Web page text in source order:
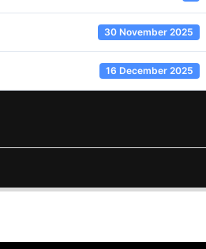
30 November 2025
16 December 2025